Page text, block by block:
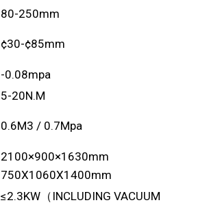
80-250mm
¢30-¢85mm
-0.08mpa
5-20N.M
0.6M3 / 0.7Mpa
2100×900×1630mm
750X1060X1400mm
≤2.3KW（INCLUDING VACUUM